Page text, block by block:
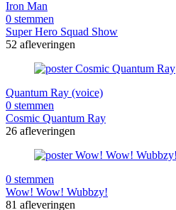
Iron Man
0 stemmen
Super Hero Squad Show
52 afleveringen
Quantum Ray (voice)
0 stemmen
Cosmic Quantum Ray
26 afleveringen
0 stemmen
Wow! Wow! Wubbzy!
81 afleveringen